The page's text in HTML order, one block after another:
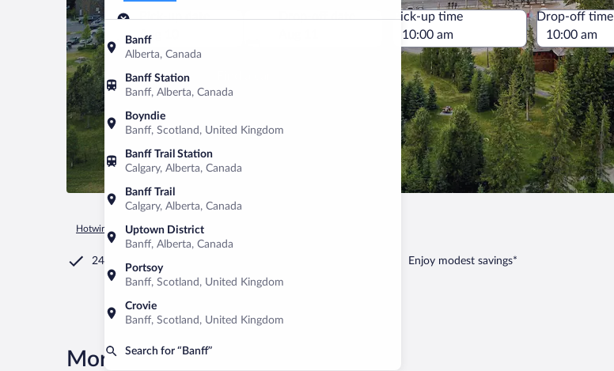
Banff
Alberta, Canada
Banff Station
Banff, Alberta, Canada
Boyndie
Banff, Scotland, United Kingdom
Banff Trail Station
Calgary, Alberta, Canada
Banff Trail
Calgary, Alberta, Canada
Uptown District
Banff, Alberta, Canada
Portsoy
Banff, Scotland, United Kingdom
Crovie
Banff, Scotland, United Kingdom
Search for “Banff”
Same as pick-up location
Pick-up date
Aug 10
Drop-off date
Pick-up time Drop-off time
Hotwire.com Car Rental Canada
24/7 Customer Service Enjoy modest savings*
More rental deals in Banff